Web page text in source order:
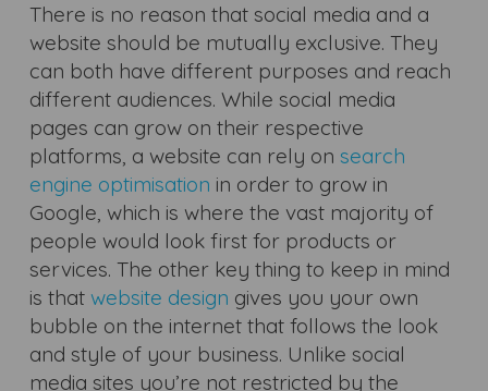
There is no reason that social media and a
website should be mutually exclusive. They
can both have different purposes and reach
different audiences. While social media
pages can grow on their respective
platforms, a website can rely on search
engine optimisation in order to grow in
Google, which is where the vast majority of
people would look first for products or
services. The other key thing to keep in mind
is that website design gives you your own
bubble on the internet that follows the look
and style of your business. Unlike social
media sites you’re not restricted by the